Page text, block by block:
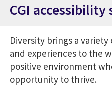
CGI
Diversity brings a
and experiences to the
positive environment
opportunity to thrive.